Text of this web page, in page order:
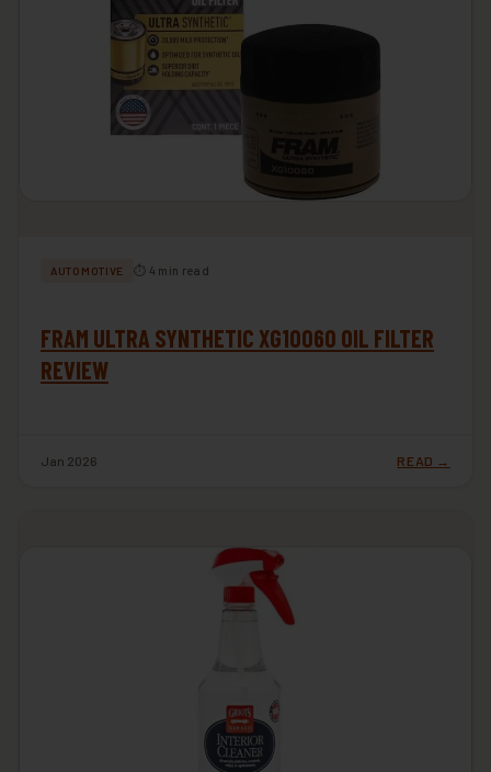
AUTOMOTIVE ⏱ 4 min read
FRAM ULTRA SYNTHETIC XG10060 OIL FILTER
REVIEW
Jan 2026 READ →